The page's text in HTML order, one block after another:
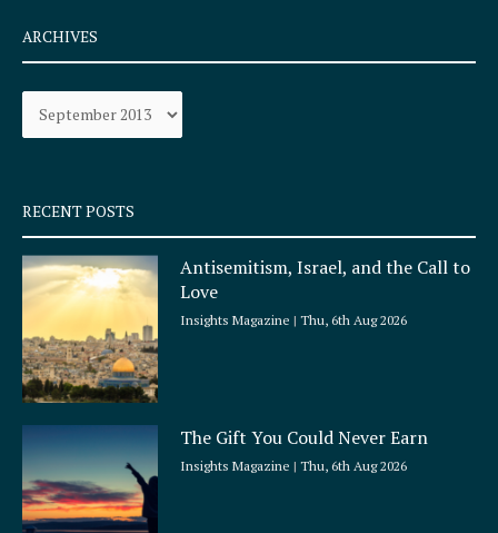
e
b
o
k
q
u
a
r
e
a
r
a
ARCHIVES
Archives
RECENT POSTS
Antisemitism, Israel, and the Call to
Love
Insights Magazine Thu, 6th Aug 2026
The Gift You Could Never Earn
Insights Magazine Thu, 6th Aug 2026